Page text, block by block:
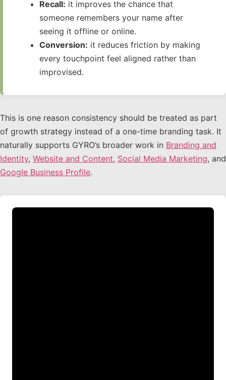
Recall: it improves the chance that
someone remembers your name after
seeing it offline or online.
Conversion: it reduces friction by making
every touchpoint feel aligned rather than
improvised.
This is one reason consistency should be treated as part
of growth strategy instead of a one-time branding task. It
naturally supports GYRO’s broader work in Branding and
Identity, Website and Content, Social Media Marketing, and
Google Business Profile.